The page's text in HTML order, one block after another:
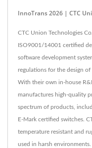
InnoTrans 2026 | CTC
CTC Union Technologies
ISO9001/14001 certified
software development
regulations for the design
With their own in-house
manufactures high-quality
spectrum of products,
E-Mark certified switches.
temperature resistant and
used in harsh